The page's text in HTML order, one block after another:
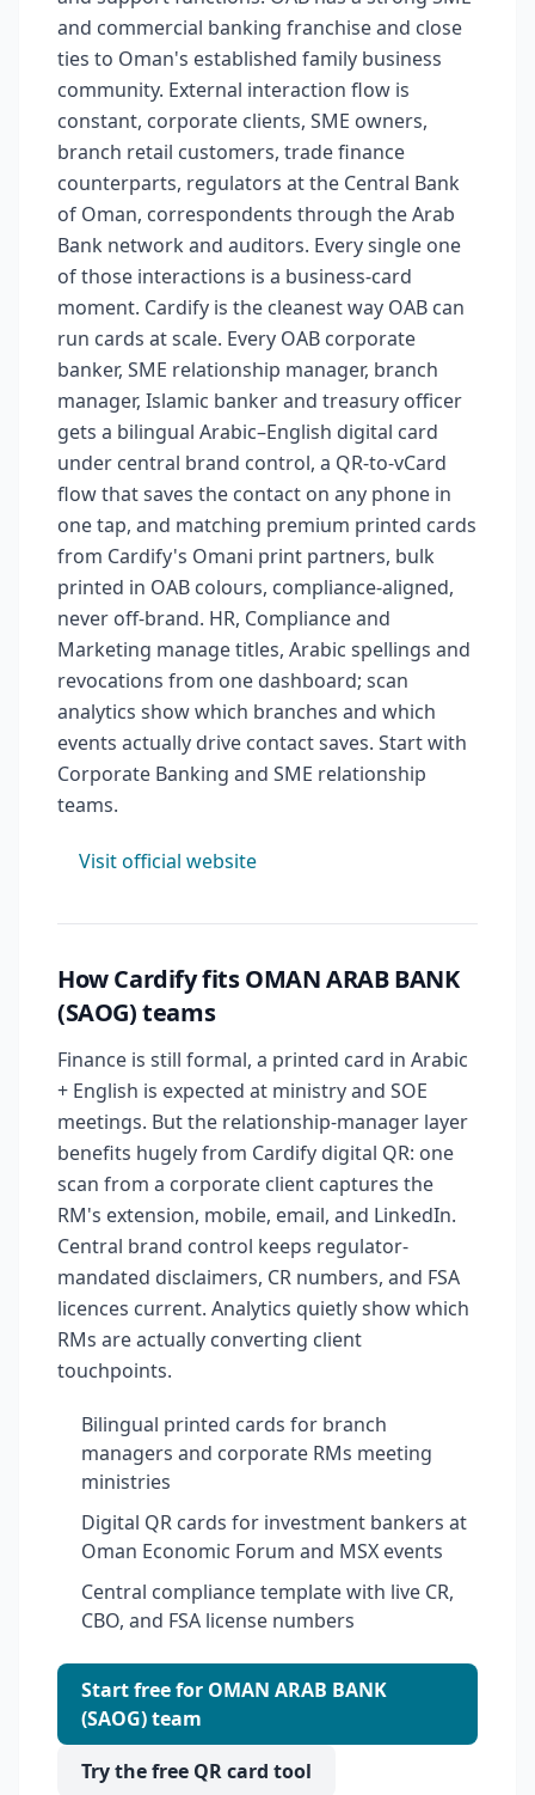
and commercial banking franchise and close
ties to Oman's established family business
community. External interaction flow is
constant, corporate clients, SME owners,
branch retail customers, trade finance
counterparts, regulators at the Central Bank
of Oman, correspondents through the Arab
Bank network and auditors. Every single one
of those interactions is a business-card
moment. Cardify is the cleanest way OAB can
run cards at scale. Every OAB corporate
banker, SME relationship manager, branch
manager, Islamic banker and treasury officer
gets a bilingual Arabic–English digital card
under central brand control, a QR-to-vCard
flow that saves the contact on any phone in
one tap, and matching premium printed cards
from Cardify's Omani print partners, bulk
printed in OAB colours, compliance-aligned,
never off-brand. HR, Compliance and
Marketing manage titles, Arabic spellings and
revocations from one dashboard; scan
analytics show which branches and which
events actually drive contact saves. Start with
Corporate Banking and SME relationship
teams.
Visit official website
How Cardify fits OMAN ARAB BANK
(SAOG) teams
Finance is still formal, a printed card in Arabic
+ English is expected at ministry and SOE
meetings. But the relationship-manager layer
benefits hugely from Cardify digital QR: one
scan from a corporate client captures the
RM's extension, mobile, email, and LinkedIn.
Central brand control keeps regulator-
mandated disclaimers, CR numbers, and FSA
licences current. Analytics quietly show which
RMs are actually converting client
touchpoints.
Bilingual printed cards for branch
managers and corporate RMs meeting
ministries
Digital QR cards for investment bankers at
Oman Economic Forum and MSX events
Central compliance template with live CR,
CBO, and FSA license numbers
Start free for OMAN ARAB BANK
(SAOG) team
Try the free QR card tool